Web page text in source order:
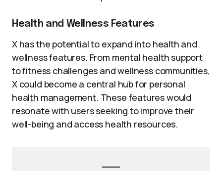
Health and Wellness Features
X has the potential to expand into health and
wellness features. From mental health support
to fitness challenges and wellness communities,
X could become a central hub for personal
health management. These features would
resonate with users seeking to improve their
well-being and access health resources.